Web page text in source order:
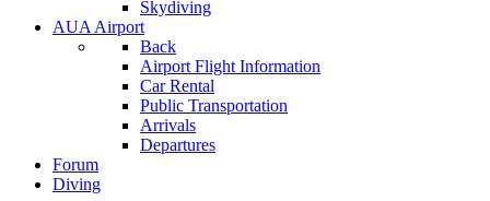
Skydiving
AUA Airport
Back
Airport Flight Information
Car Rental
Public Transportation
Arrivals
Departures
Forum
Diving